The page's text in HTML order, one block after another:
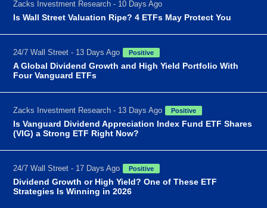
Zacks Investment Research - 10 Days Ago
Is Wall Street Valuation Ripe? 4 ETFs May Protect You
24/7 Wall Street - 13 Days Ago Positive
A Global Dividend Growth and High Yield Portfolio With
Four Vanguard ETFs
Zacks Investment Research - 13 Days Ago Positive
Is Vanguard Dividend Appreciation Index Fund ETF Shares
(VIG) a Strong ETF Right Now?
24/7 Wall Street - 17 Days Ago Positive
Dividend Growth or High Yield? One of These ETF
Strategies Is Winning in 2026